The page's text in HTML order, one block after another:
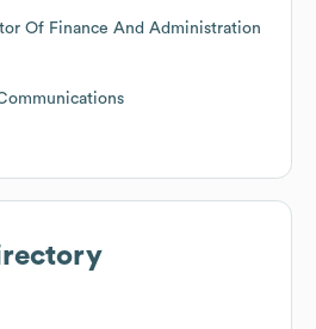
Of Finance And Administration